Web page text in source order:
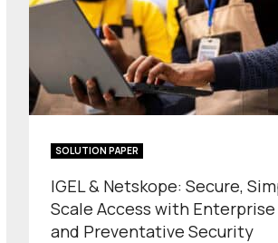
SOLUTION PAPER
IGEL & Netskope: Secure,
Scale Access with
and Preventative Security